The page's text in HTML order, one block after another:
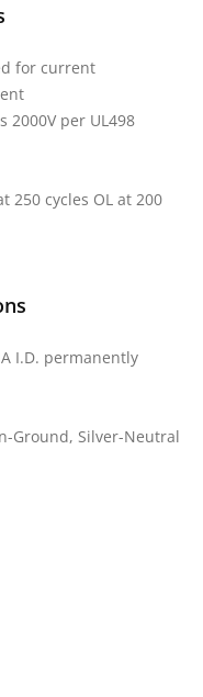
for current
2000V per UL498
250 cycles OL at 200
I.D. permanently
Ground, Silver-Neutral